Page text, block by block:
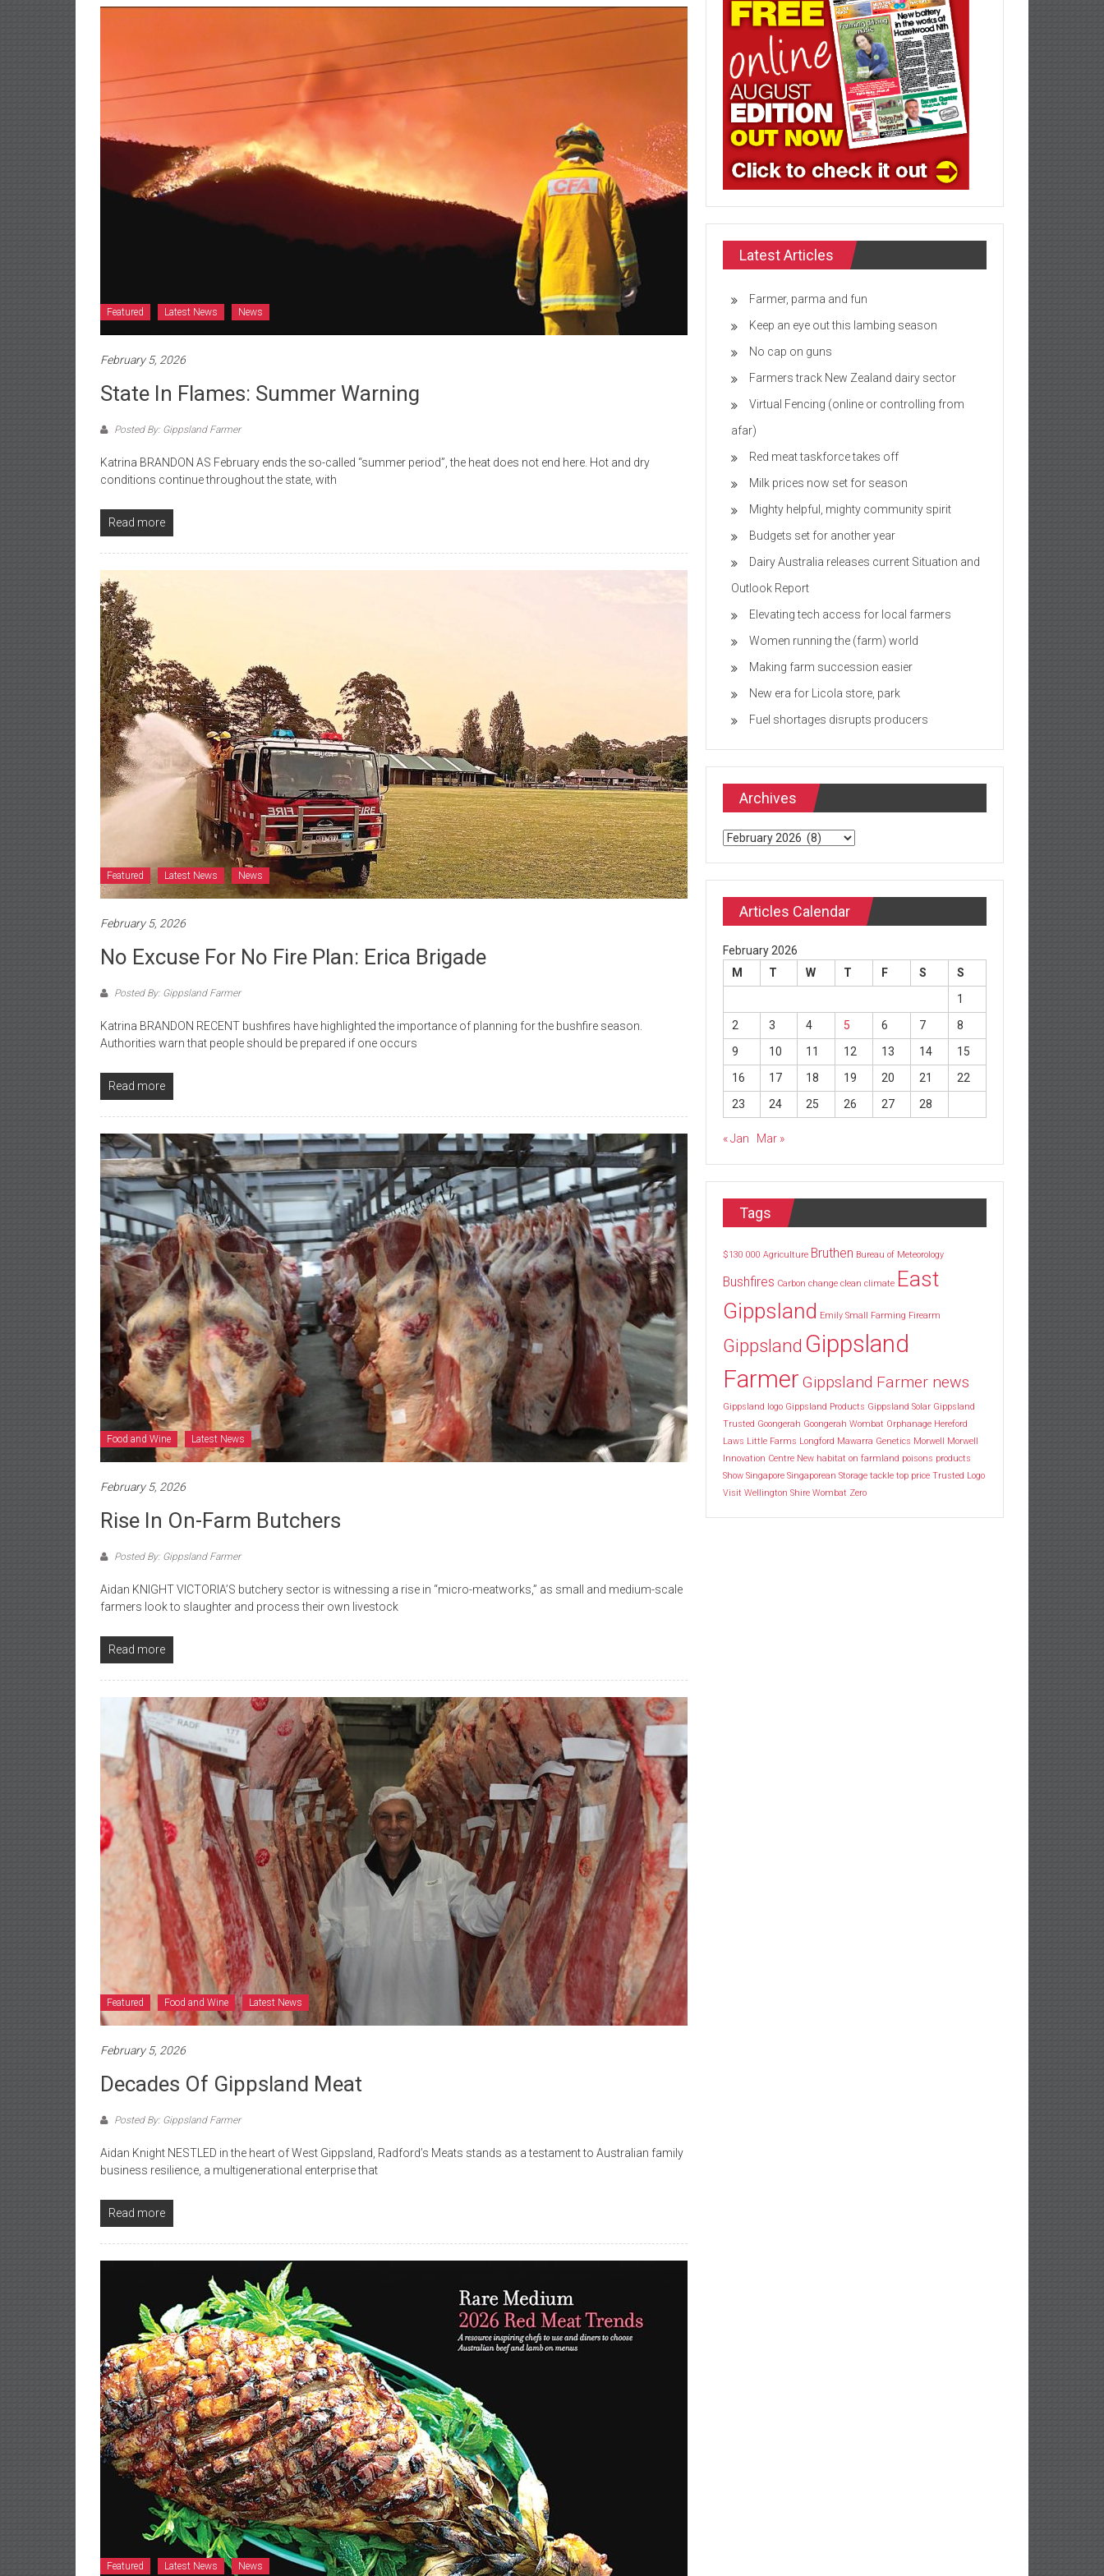
Featured Latest News News
February 5, 2026
State In Flames: Summer Warning
Posted By: Gippsland Farmer
Katrina BRANDON AS February ends the so-called “summer period”, the heat does not end here. Hot and dry
conditions continue throughout the state, with
Read more
Featured Latest News News
February 5, 2026
No Excuse For No Fire Plan: Erica Brigade
Posted By: Gippsland Farmer
Katrina BRANDON RECENT bushfires have highlighted the importance of planning for the bushfire season.
Authorities warn that people should be prepared if one occurs
Read more
Food and Wine Latest News
February 5, 2026
Rise In On-Farm Butchers
Posted By: Gippsland Farmer
Aidan KNIGHT VICTORIA’S butchery sector is witnessing a rise in “micro-meatworks,” as small and medium-scale
farmers look to slaughter and process their own livestock
Read more
Featured Food and Wine Latest News
February 5, 2026
Decades Of Gippsland Meat
Posted By: Gippsland Farmer
Aidan Knight NESTLED in the heart of West Gippsland, Radford’s Meats stands as a testament to Australian family
business resilience, a multigenerational enterprise that
Read more
Featured Latest News News
Latest Articles
Farmer, parma and fun
Keep an eye out this lambing season
No cap on guns
Farmers track New Zealand dairy sector
Virtual Fencing (online or controlling from
afar)
Red meat taskforce takes off
Milk prices now set for season
Mighty helpful, mighty community spirit
Budgets set for another year
Dairy Australia releases current Situation and
Outlook Report
Elevating tech access for local farmers
Women running the (farm) world
Making farm succession easier
New era for Licola store, park
Fuel shortages disrupts producers
Archives
Archives
Articles Calendar
February 2026
M
T W T F S
S
1
2
3 4 5 6 7
8
9
10 11 12 13 14
15
16
17 18 19 20 21
22
23
24 25 26 27 28
« Jan Mar »
Tags
$130 000 Agriculture Bruthen Bureau of Meteorology
Bushfires Carbon change clean climate East
Gippsland Emily Small Farming Firearm
Gippsland Gippsland
Farmer Gippsland Farmer news
Gippsland logo Gippsland Products Gippsland Solar Gippsland
Trusted Goongerah Goongerah Wombat Orphanage Hereford
Laws Little Farms Longford Mawarra Genetics Morwell
Morwell
Innovation Centre New habitat on farmland poisons products
Show Singapore Singaporean Storage tackle top price Trusted Logo
Visit Wellington Shire Wombat Zero